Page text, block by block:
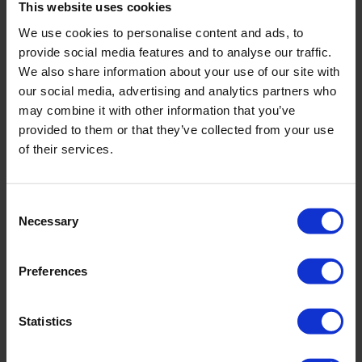
This website uses cookies
We use cookies to personalise content and ads, to
provide social media features and to analyse our traffic.
We also share information about your use of our site with
our social media, advertising and analytics partners who
may combine it with other information that you’ve
provided to them or that they’ve collected from your use
of their services.
Selection
Necessary
Preferences
Statistics
Phone Number
Company Name
Email
When you fill in this form, we'll temporarily store your data so we can
respond to your enquiry (Legitimate Interest Legal Basis under